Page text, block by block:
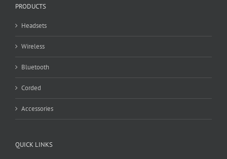
PRODUCTS
Headsets
Wireless
Bluetooth
Corded
Accessories
QUICK LINKS